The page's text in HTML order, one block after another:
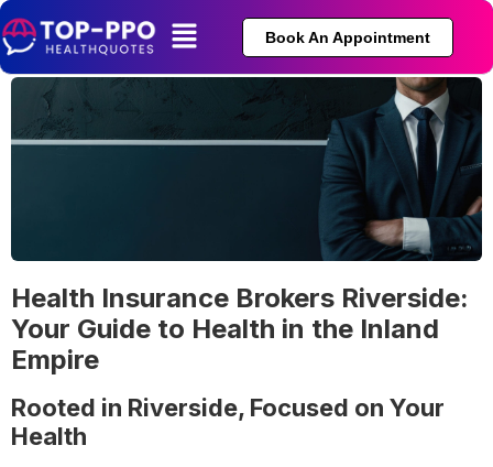
Book An Appointment
Health Insurance Brokers Riverside:
Your Guide to Health in the Inland
Empire
Rooted in Riverside, Focused on Your
Health